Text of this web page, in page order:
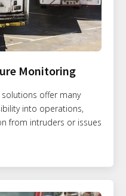
Monitoring
offer many
into operations,
from intruders or issues